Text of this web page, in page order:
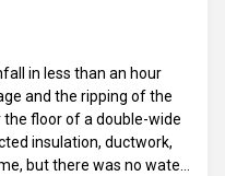
in less than an hour
and the ripping of the
floor of a double-wide
insulation, ductwork,
but there was no water